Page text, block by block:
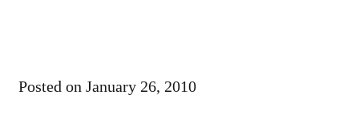
Posted on January 26, 2010